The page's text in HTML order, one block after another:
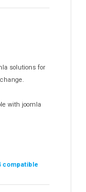
19
solutions for
with joomla
compatible